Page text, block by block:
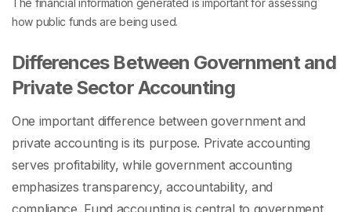
The financial information generated is important for assessing
how public funds are being used.
Differences Between Government and
Private Sector Accounting
One important difference between government and
private accounting is its purpose. Private accounting
serves profitability, while government accounting
emphasizes transparency, accountability, and